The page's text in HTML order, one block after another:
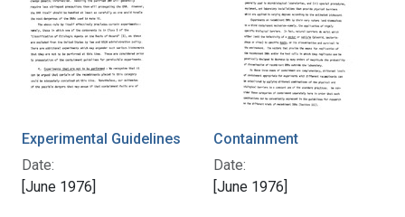
Experimental Guidelines
Date:
[June 1976]
Containment
Date:
[June 1976]